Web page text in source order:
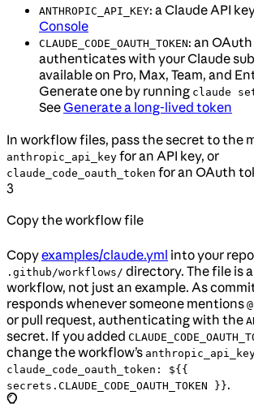
ANTHROPIC_API_KEY: a Claude API
Console
CLAUDE_CODE_OAUTH_TOKEN: an
authenticates with your Claude
available on Pro, Max, Team, and
Generate one by running claude
See Generate a long-lived token
In workflow files, pass the secret to the
anthropic_api_key for an API key, or
claude_code_oauth_token for an OAuth
3
Copy the workflow file
Copyexamples/claude.yml into your
.github/workflows/ directory. The file is
workflow, not just an example. As
responds whenever someone mentions
or pull request, authenticating with the
secret. If you added
change the workflow’s
claude_code_oauth_token: ${{
secrets.CLAUDE_CODE_OAUTH_TOKEN }}.